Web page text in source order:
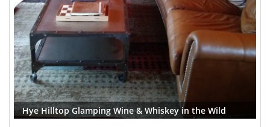
Hye Hilltop Glamping Wine & Whiskey in the Wild